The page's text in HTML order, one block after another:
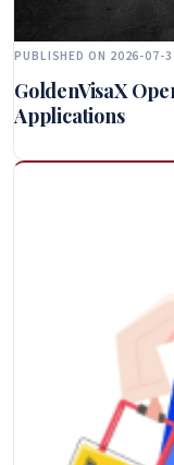
PUBLISHED ON 2026-07-
GoldenVisaX
Applications